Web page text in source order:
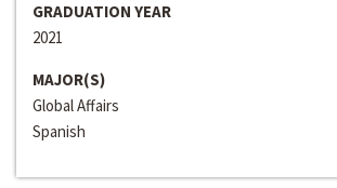
GRADUATION YEAR
2021
MAJOR(S)
Global Affairs
Spanish